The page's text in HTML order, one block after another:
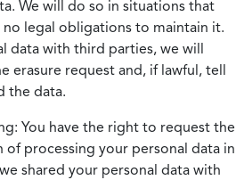
We will do so in situations that
legal obligations to maintain it.
data with third parties, we will
erasure request and, if lawful, tell
the data.
You have the right to request the
processing your personal data in
shared your personal data with